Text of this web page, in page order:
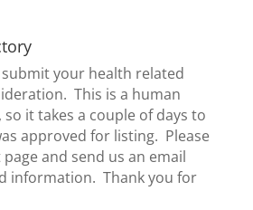
your health related
This is a human
it takes a couple of days to
approved for listing. Please
pageand send us an email
information. Thank you for